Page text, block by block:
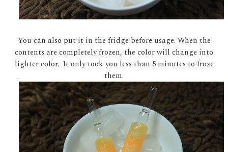
You can also put it in the fridge before usage. When the
contents are completely frozen, the color will change into
lighter color. It only took you less than 5 minutes to froze
them.